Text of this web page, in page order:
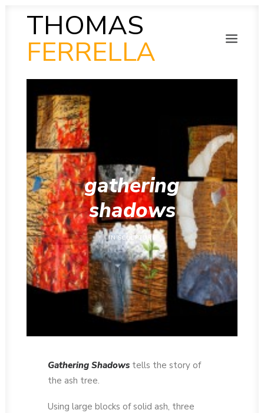
THOMAS
FERRELLA
SEARCH
PHOTOGRAPHY
SCULPTURE
PAINTING
FILM
VIDEO
MUSIC
POETRY
COLLAB
THEN AND NOW
INSITU
INSTAGRAM GALLERY
gathering
shadows
INSCULPTURE
Gathering Shadows tells the story of
the ash tree.
Using large blocks of solid ash, three